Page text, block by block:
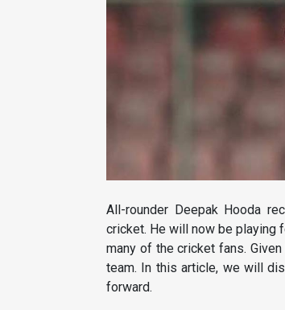
All-rounder Deepak Hooda
cricket. He will now be playing
many of the cricket fans.
team. In this article, we will
forward.